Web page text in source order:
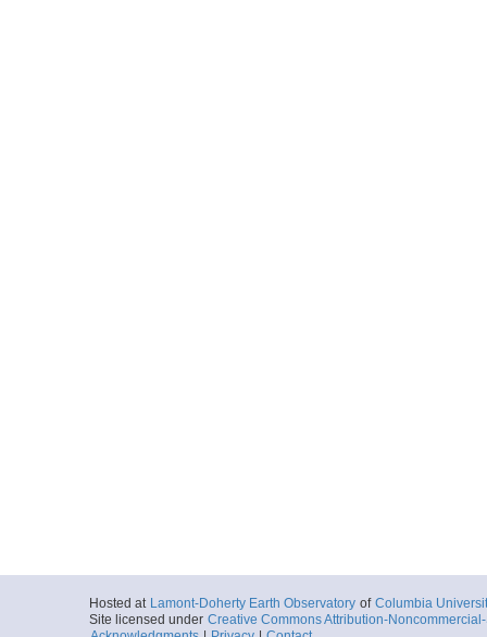
Hosted at Lamont-Doherty Earth Observatory of Columbia
Site licensed under Creative Commons Attribution-